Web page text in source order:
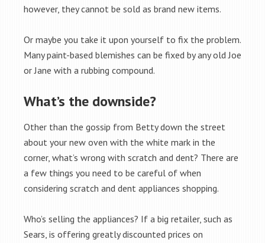
however, they cannot be sold as brand new items.
Or maybe you take it upon yourself to fix the problem.
Many paint-based blemishes can be fixed by any old Joe
or Jane with a rubbing compound.
What’s the downside?
Other than the gossip from Betty down the street
about your new oven with the white mark in the
corner, what’s wrong with scratch and dent? There are
a few things you need to be careful of when
considering scratch and dent appliances shopping.
Who’s selling the appliances? If a big retailer, such as
Sears, is offering greatly discounted prices on